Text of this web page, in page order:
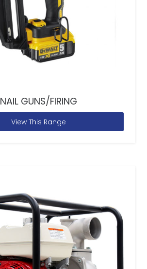
NAIL GUNS/FIRING
View This Range